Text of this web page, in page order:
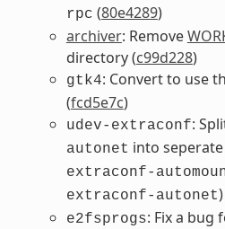
rpc (80e4289)
archiver: Remove
directory (c99d228)
gtk4: Convert to use
(fcd5e7c)
udev-extraconf:
autonet into
extraconf-
extraconf-autonet
e2fsprogs: Fix a bug